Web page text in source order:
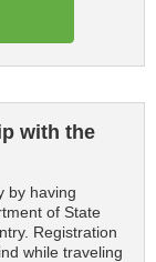
with the
by having
of State
Registration
while traveling